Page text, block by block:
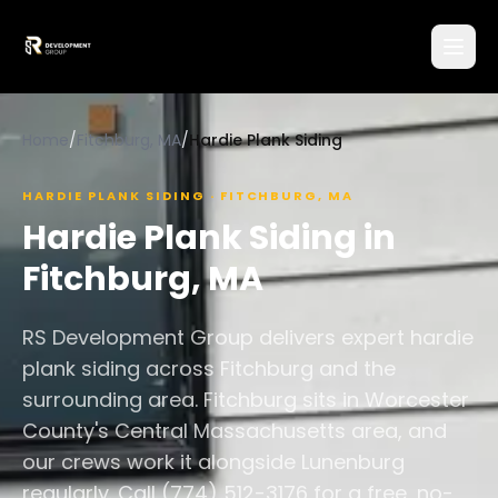
/ Fitchburg, MA/Hardie Plank Siding
HARDIE PLANK SIDING · FITCHBURG, MA
Hardie Plank Siding in
Fitchburg,MA
RS Development Group delivers expert hardie
plank siding across Fitchburg and the
surrounding area. Fitchburg sits in Worcester
County's Central Massachusetts area, and
our crews work it alongside Lunenburg